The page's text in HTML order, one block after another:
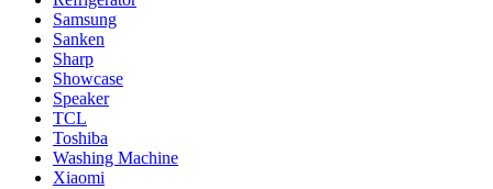
Samsung
Sanken
Sharp
Showcase
Speaker
TCL
Toshiba
Washing Machine
Xiaomi